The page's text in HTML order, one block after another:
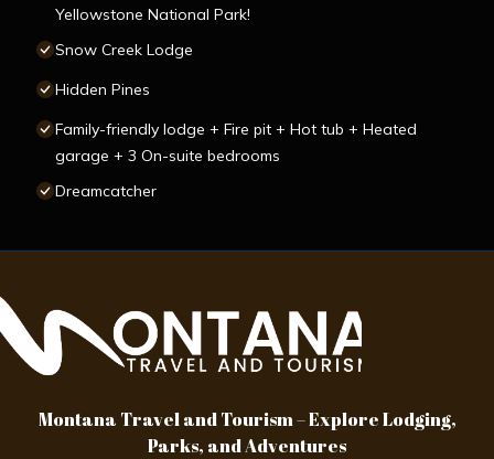
Yellowstone National Park!
Snow Creek Lodge
Hidden Pines
Family-friendly lodge + Fire pit + Hot tub + Heated
garage + 3 On-suite bedrooms
Dreamcatcher
Montana Travel and Tourism – Explore Lodging,
Parks, and Adventures